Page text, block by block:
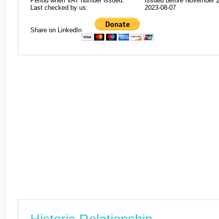
Last checked by us:
2023-08-07
Share on LinkedIn